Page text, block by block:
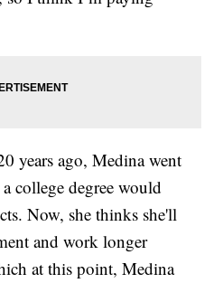
years ago, Medina went
college degree would
Now, she thinks she'll
and work longer
at this point, Medina